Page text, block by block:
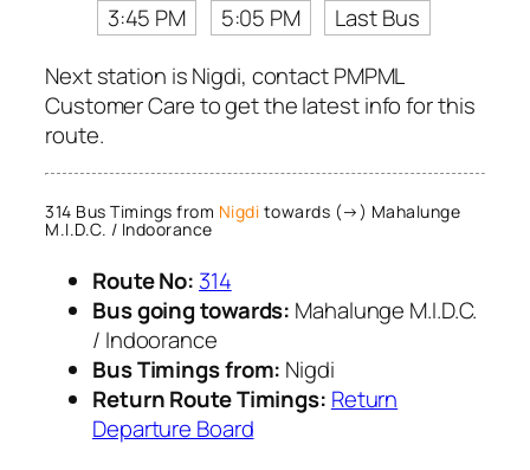
3:45 PM
5:05 PM
Last Bus
Next station is Nigdi, contact PMPML
Customer Care to get the latest info for this
route.
314 Bus Timings from Nigdi towards (→) Mahalunge
M.I.D.C. / Indoorance
Route No: 314
Bus going towards: Mahalunge M.I.D.C.
/ Indoorance
Bus Timings from: Nigdi
Return Route Timings: Return
Departure Board